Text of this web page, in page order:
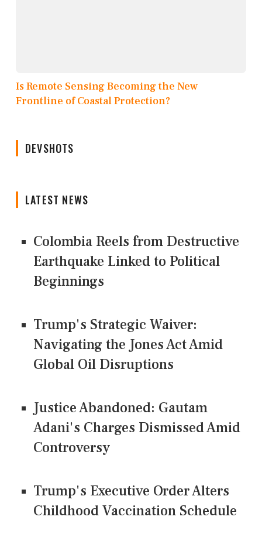
Is Remote Sensing Becoming the New
Frontline of Coastal Protection?
DEVSHOTS
LATEST NEWS
Colombia Reels from Destructive
Earthquake Linked to Political
Beginnings
Trump's Strategic Waiver:
Navigating the Jones Act Amid
Global Oil Disruptions
Justice Abandoned: Gautam
Adani's Charges Dismissed Amid
Controversy
Trump's Executive Order Alters
Childhood Vaccination Schedule